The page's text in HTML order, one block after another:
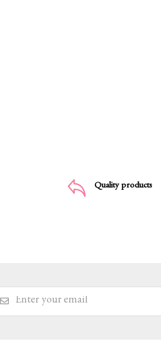
Quality products